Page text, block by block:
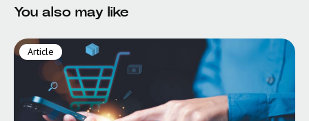
You also may like
Article